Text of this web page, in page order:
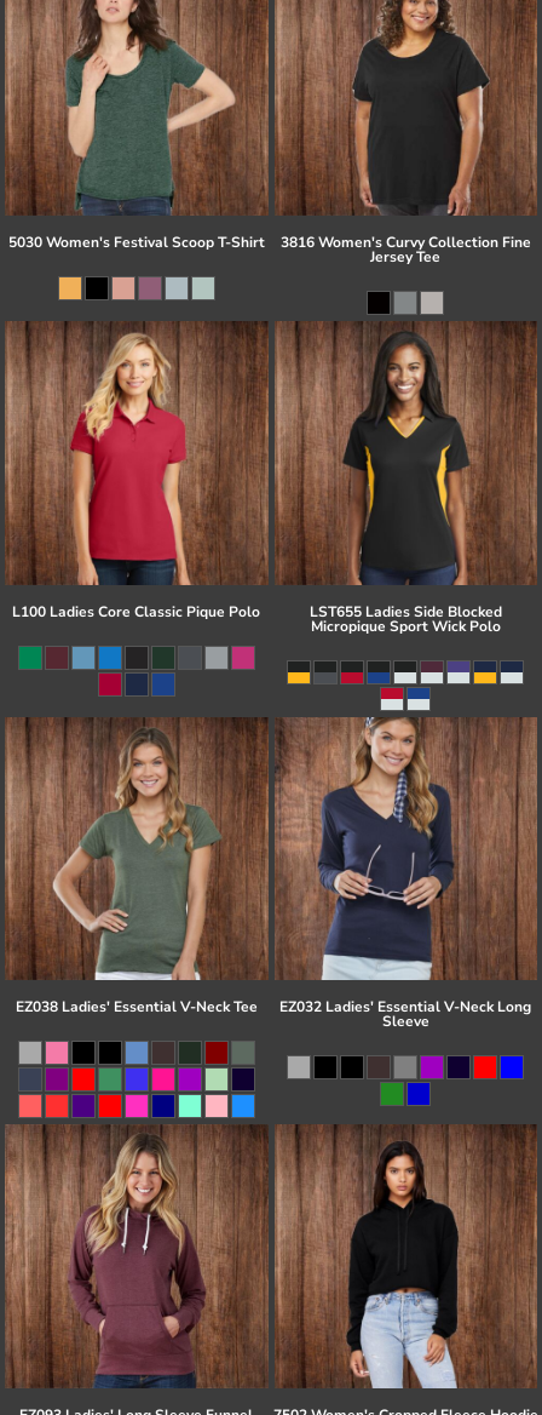
5030 Women's Festival Scoop T-Shirt 3816 Women's Curvy Collection Fine
Jersey Tee
L100 Ladies Core Classic Pique Polo LST655 Ladies Side Blocked
Micropique Sport Wick Polo
EZ038 Ladies' Essential V-Neck Tee EZ032 Ladies' Essential V-Neck Long
Sleeve